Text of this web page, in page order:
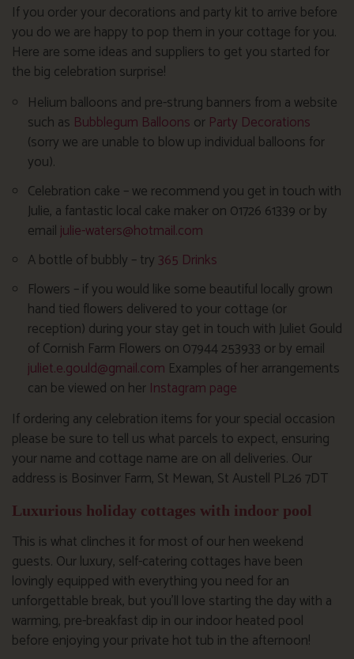
If you order your decorations and party kit to arrive before
you do we are happy to pop them in your cottage for you.
Here are some ideas and suppliers to get you started for
the big celebration surprise!
Helium balloons and pre-strung banners from a website
such as Bubblegum Balloons or Party Decorations
(sorry we are unable to blow up individual balloons for
you).
Celebration cake – we recommend you get in touch with
Julie, a fantastic local cake maker on 01726 61339 or by
emailjulie-waters@hotmail.com
A bottle of bubbly – try 365 Drinks
Flowers – if you would like some beautiful locally grown
hand tied flowers delivered to your cottage (or
reception) during your stay get in touch with Juliet Gould
of Cornish Farm Flowers on 07944 253933 or by email
juliet.e.gould@gmail.com Examples of her arrangements
can be viewed on her Instagram page
If ordering any celebration items for your special occasion
please be sure to tell us what parcels to expect, ensuring
your name and cottage name are on all deliveries. Our
address is Bosinver Farm, St Mewan, St Austell PL26 7DT
Luxurious holiday cottages with indoor pool
This is what clinches it for most of our hen weekend
guests. Our luxury, self-catering cottages have been
lovingly equipped with everything you need for an
unforgettable break, but you’ll love starting the day with a
warming, pre-breakfast dip in our indoor heated pool
before enjoying your private hot tub in the afternoon!